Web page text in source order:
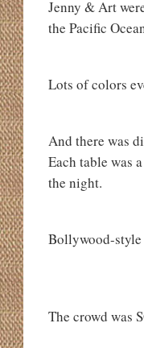
Jenny & Art
the Pacific
Lots of colors
And there was
Each table was
the night.
Bollywood-style
The crowd was